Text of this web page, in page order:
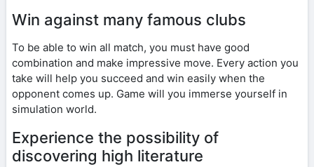
Win against many famous clubs
To be able to win all match, you must have good
combination and make impressive move. Every action you
take will help you succeed and win easily when the
opponent comes up. Game will you immerse yourself in
simulation world.
Experience the possibility of
discovering high literature